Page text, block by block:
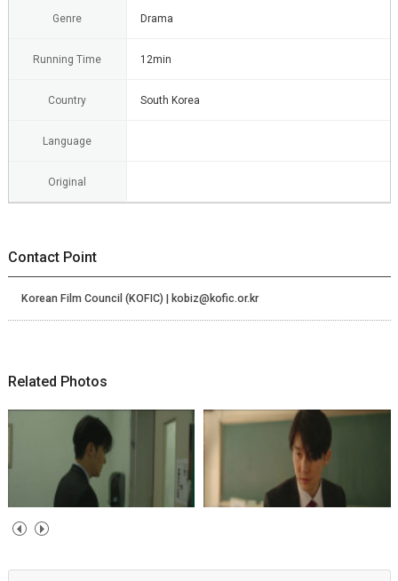
Genre Drama
Running Time 12min
Country South Korea
Language
Original
Contact Point
Korean Film Council (KOFIC) | kobiz@kofic.or.kr
Related Photos